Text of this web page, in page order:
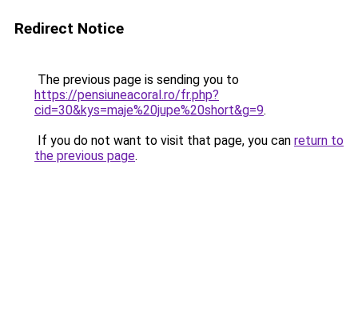
Redirect Notice
The previous page is sending you to
https://pensiuneacoral.ro/fr.php?
cid=30&kys=maje%20jupe%20short&g=9.
If you do not want to visit that page, you can return to
the previous page.